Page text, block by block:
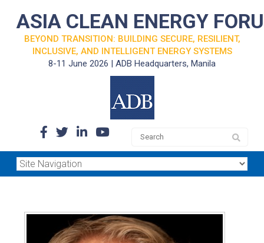
ASIA CLEAN ENERGY
BEYOND TRANSITION: BUILDING SECURE, RESILIENT,
INCLUSIVE, AND INTELLIGENT ENERGY SYSTEMS
8-11 June 2026 | ADB Headquarters, Manila